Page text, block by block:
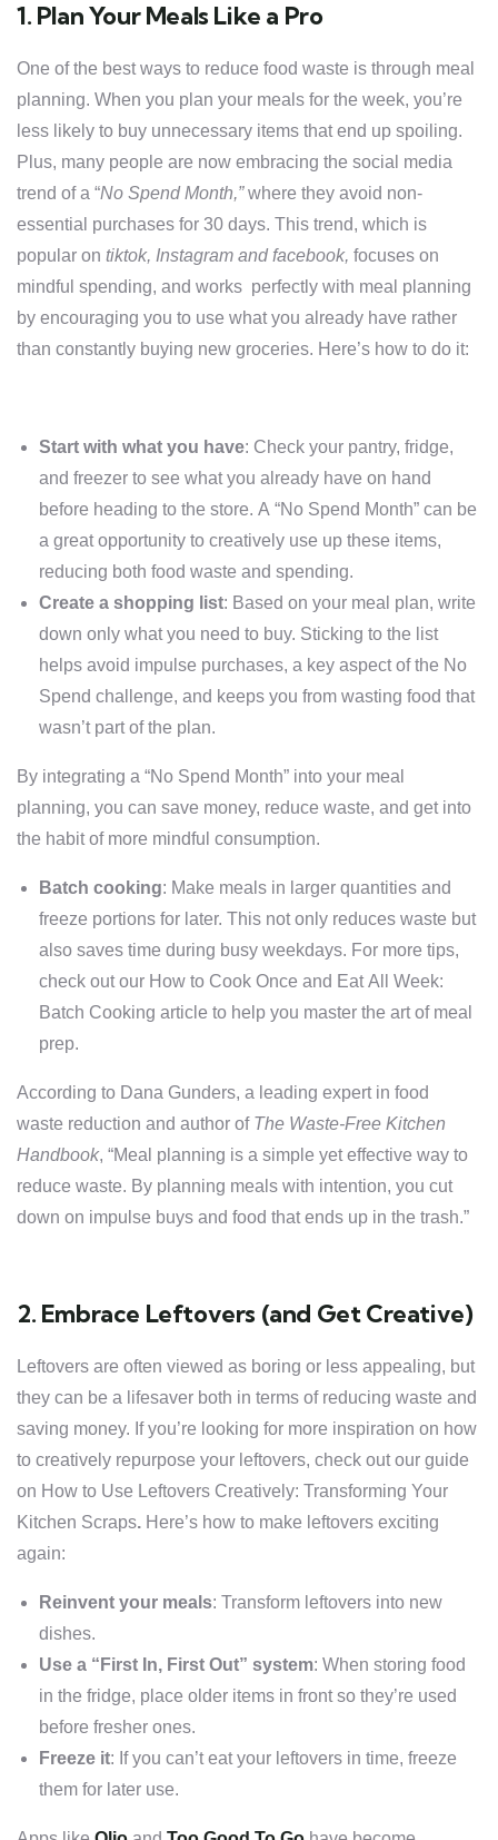
1. Plan Your Meals Like a Pro
One of the best ways to reduce food waste is through meal
planning. When you plan your meals for the week, you’re
less likely to buy unnecessary items that end up spoiling.
Plus, many people are now embracing the social media
trend of a “No Spend Month,”where they avoid non-
essential purchases for 30 days. This trend, which is
popular on tiktok, Instagram and facebook, focuses on
mindful spending, and works perfectly with meal planning
by encouraging you to use what you already have rather
than constantly buying new groceries. Here’s how to do it:
Start with what you have: Check your pantry, fridge,
and freezer to see what you already have on hand
before heading to the store. A “No Spend Month” can be
a great opportunity to creatively use up these items,
reducing both food waste and spending.
Create a shopping list: Based on your meal plan, write
down only what you need to buy. Sticking to the list
helps avoid impulse purchases, a key aspect of the No
Spend challenge, and keeps you from wasting food that
wasn’t part of the plan.
By integrating a “No Spend Month” into your meal
planning, you can save money, reduce waste, and get into
the habit of more mindful consumption.
Batch cooking: Make meals in larger quantities and
freeze portions for later. This not only reduces waste but
also saves time during busy weekdays. For more tips,
check out our How to Cook Once and Eat All Week:
Batch Cooking article to help you master the art of meal
prep.
According to Dana Gunders, a leading expert in food
waste reduction and author of The Waste-Free Kitchen
Handbook, “Meal planning is a simple yet effective way to
reduce waste. By planning meals with intention, you cut
down on impulse buys and food that ends up in the trash.”
2. Embrace Leftovers (and Get Creative)
Leftovers are often viewed as boring or less appealing, but
they can be a lifesaver both in terms of reducing waste and
saving money. If you’re looking for more inspiration on how
to creatively repurpose your leftovers, check out our guide
on How to Use Leftovers Creatively: Transforming Your
Kitchen Scraps. Here’s how to make leftovers exciting
again:
Reinvent your meals: Transform leftovers into new
dishes.
Use a “First In, First Out” system: When storing food
in the fridge, place older items in front so they’re used
before fresher ones.
Freeze it: If you can’t eat your leftovers in time, freeze
them for later use.